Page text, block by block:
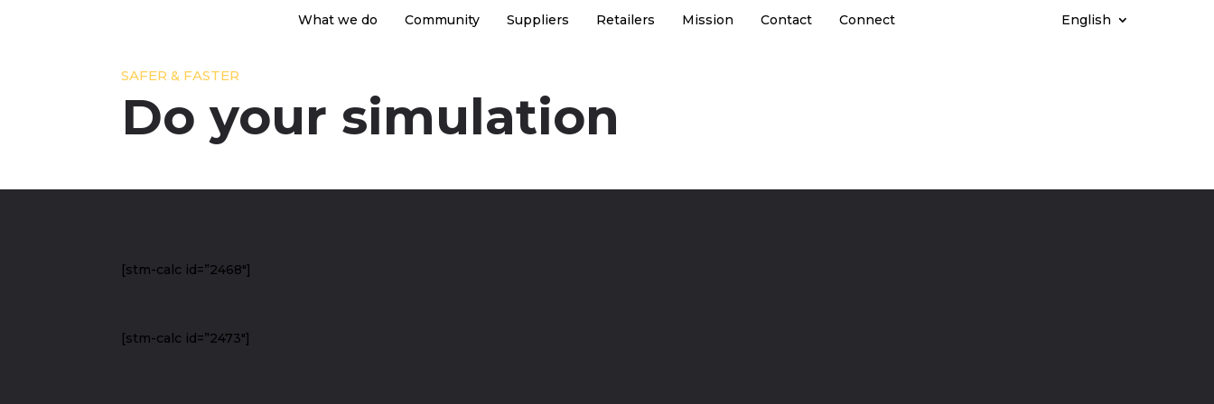
What we do Community Suppliers Retailers Mission Contact Connect English
SAFER & FASTER
Do your simulation
[stm-calc id=”2468″]
[stm-calc id=”2473″]